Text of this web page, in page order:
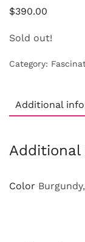
$390.00
Sold out!
Category:
Additional
Color